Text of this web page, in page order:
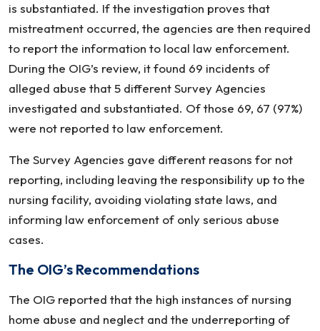
is substantiated. If the investigation proves that
mistreatment occurred, the agencies are then required
to report the information to local law enforcement.
During the OIG’s review, it found 69 incidents of
alleged abuse that 5 different Survey Agencies
investigated and substantiated. Of those 69, 67 (97%)
were not reported to law enforcement.
The Survey Agencies gave different reasons for not
reporting, including leaving the responsibility up to the
nursing facility, avoiding violating state laws, and
informing law enforcement of only serious abuse
cases.
The OIG’s Recommendations
The OIG reported that the high instances of nursing
home abuse and neglect and the underreporting of